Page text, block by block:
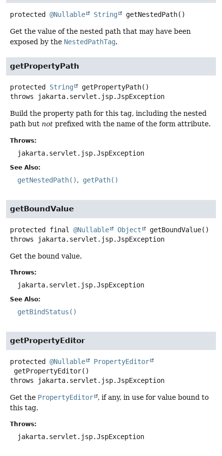
protected @Nullable String getNestedPath()
Get the value of the nested path that may have been
exposed by the NestedPathTag.
getPropertyPath
protected String getPropertyPath()
throws
jakarta.servlet.jsp.JspException
Build the property path for this tag, including the nested
path but not prefixed with the name of the form attribute.
Throws:
jakarta.servlet.jsp.JspException
See Also:
getNestedPath() getPath()
getBoundValue
protected final @Nullable Object getBoundValue()
throws
jakarta.servlet.jsp.JspException
Get the bound value.
Throws:
jakarta.servlet.jsp.JspException
See Also:
getBindStatus()
getPropertyEditor
protected @Nullable
PropertyEditor
getPropertyEditor()
throws
jakarta.servlet.jsp.JspException
Get the PropertyEditor
, if any, in use for value bound to
this tag.
Throws:
jakarta.servlet.jsp.JspException